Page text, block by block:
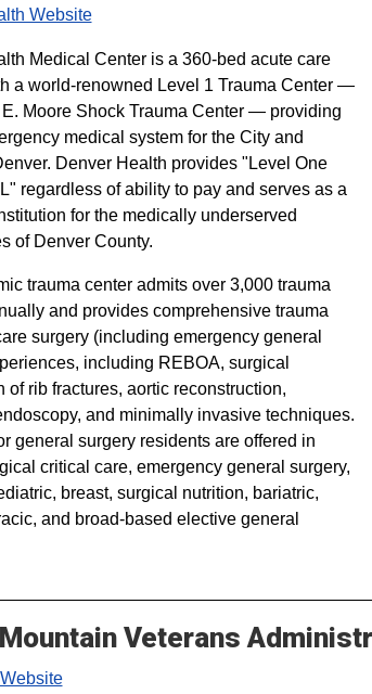
Website
Medical Center is a 360-bed acute care
a world-renowned Level 1 Trauma Center —
Moore Shock Trauma Center — providing
medical system for the City and
Denver Health provides "Level One
regardless of ability to pay and serves as a
for the medically underserved
of Denver County.
trauma center admits over 3,000 trauma
and provides comprehensive trauma
surgery (including emergency general
including REBOA, surgical
of rib fractures, aortic reconstruction,
and minimally invasive techniques.
general surgery residents are offered in
critical care, emergency general surgery,
breast, surgical nutrition, bariatric,
and broad-based elective general
Veterans